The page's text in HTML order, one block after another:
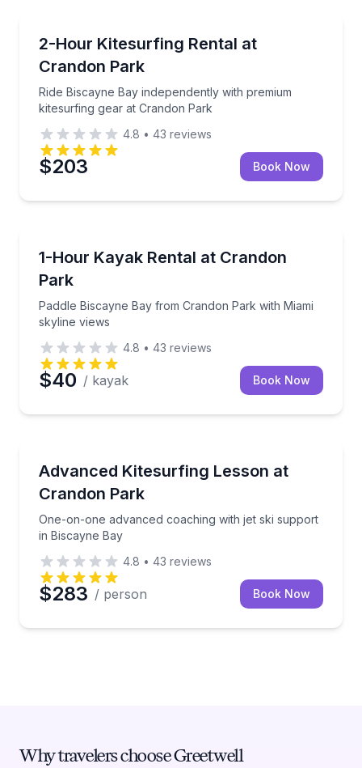
2-Hour Kitesurfing Rental at
Crandon Park
Ride Biscayne Bay independently with premium
kitesurfing gear at Crandon Park
Ride Biscayne Bay independently with premium
4.8 • 43 reviews
$203 Book Now
1-Hour Kayak Rental at Crandon
Park
Paddle Biscayne Bay from Crandon Park with Miami
skyline views
Paddle Biscayne Bay from Crandon Park with
4.8 • 43 reviews
$40 / kayak Book Now
Advanced Kitesurfing Lesson at
Crandon Park
One-on-one advanced coaching with jet ski support
in Biscayne Bay
One-on-one advanced coaching with jet ski support
4.8 • 43 reviews
$283 / person Book Now
Why travelers choose Greetwell